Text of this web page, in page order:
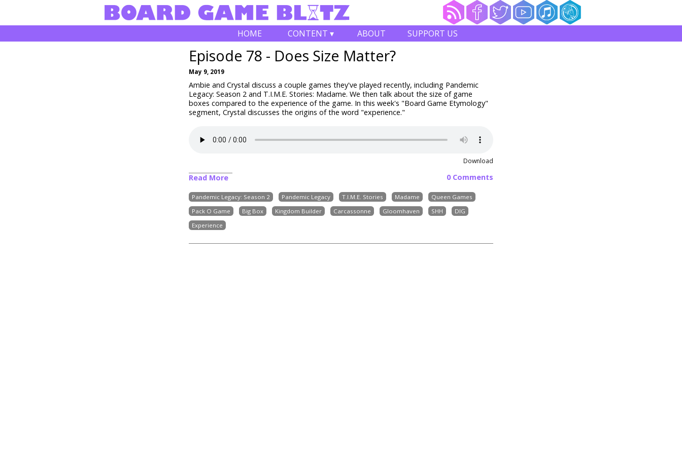
HOME CONTENT ▾ ABOUT SUPPORT US
Episode 78 - Does Size Matter?
May 9, 2019
Ambie and Crystal discuss a couple games they've played recently, including Pandemic
Legacy: Season 2 and T.I.M.E. Stories: Madame. We then talk about the size of game
boxes compared to the experience of the game. In this week's "Board Game Etymology"
segment, Crystal discusses the origins of the word "experience."
Download
Read More 0 Comments
Pandemic Legacy: Season 2 Pandemic Legacy T.I.M.E. Stories Madame
Queen Games
Pack O Game
Big Box Kingdom Builder Carcassonne Gloomhaven SHH
DIG
Experience